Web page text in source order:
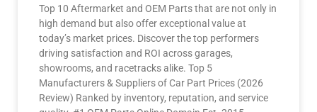
Top 10 Aftermarket and OEM Parts that are not only in
high demand but also offer exceptional value at
today’s market prices. Discover the top performers
driving satisfaction and ROI across garages,
showrooms, and racetracks alike. Top 5
Manufacturers & Suppliers of Car Part Prices (2026
Review) Ranked by inventory, reputation, and service